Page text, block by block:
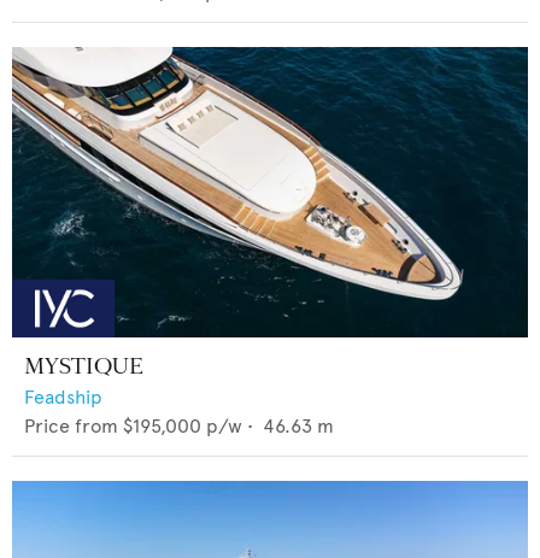
MYSTIQUE
Feadship
Price from $195,000 p/w • 46.63 m